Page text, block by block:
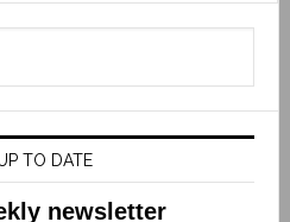
TO DATE
newsletter